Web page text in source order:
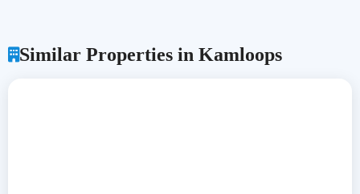
Similar Properties in Kamloops